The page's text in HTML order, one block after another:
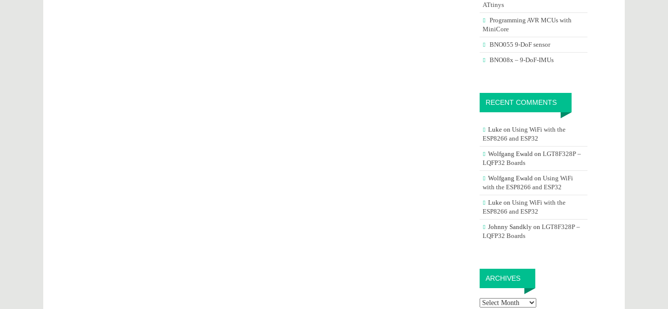
ATtinys
Programming AVR MCUs with
MiniCore
BNO055 9-DoF sensor
BNO08x – 9-DoF-IMUs
RECENT COMMENTS
Lukeon Using WiFi with the
ESP8266 and ESP32
Wolfgang Ewaldon LGT8F328P –
LQFP32 Boards
Wolfgang Ewaldon Using WiFi
with the ESP8266 and ESP32
Lukeon Using WiFi with the
ESP8266 and ESP32
Johnny Sandklyon LGT8F328P –
LQFP32 Boards
ARCHIVES